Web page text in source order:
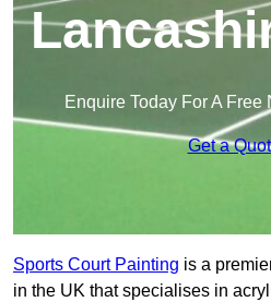
Enquire Today For A
Get a
Sports Court Painting is a
in the UK that specialises in